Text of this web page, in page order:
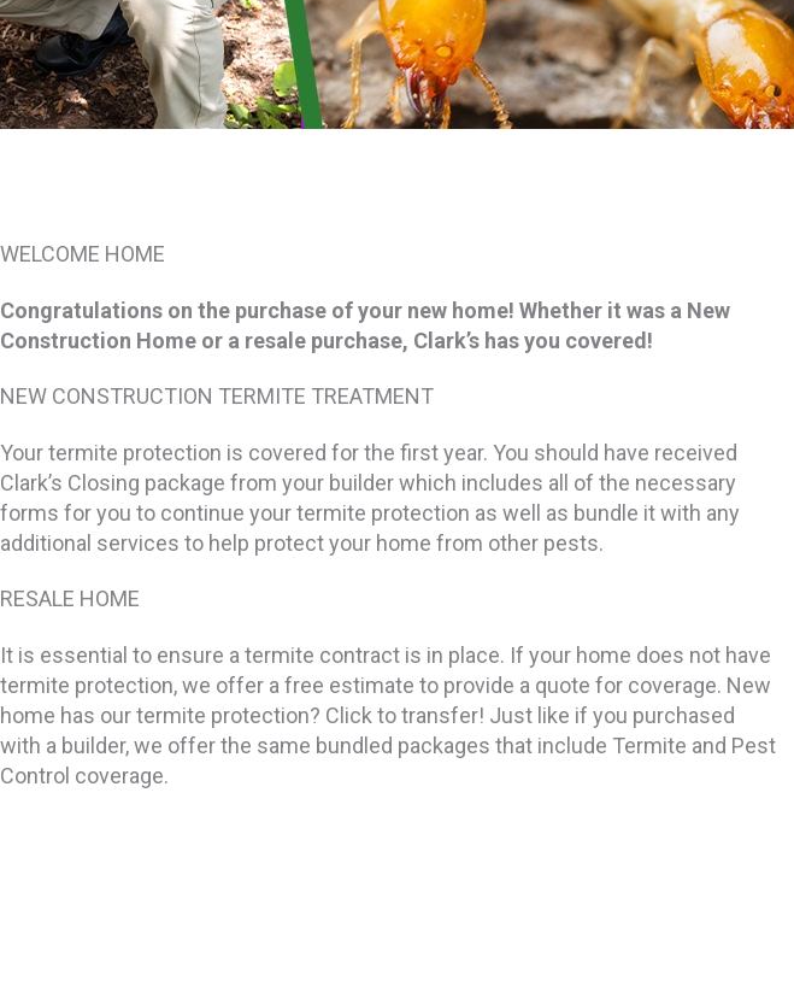
WELCOME HOME
Congratulations on the purchase of your new home! Whether it was a New
Construction Home or a resale purchase, Clark’s has you covered!
NEW CONSTRUCTION TERMITE TREATMENT
Your termite protection is covered for the first year. You should have received
Clark’s Closing package from your builder which includes all of the necessary
forms for you to continue your termite protection as well as bundle it with any
additional services to help protect your home from other pests.
RESALE HOME
It is essential to ensure a termite contract is in place. If your home does not have
termite protection, we offer a free estimate to provide a quote for coverage. New
home has our termite protection? Click to transfer! Just like if you purchased
with a builder, we offer the same bundled packages that include Termite and Pest
Control coverage.